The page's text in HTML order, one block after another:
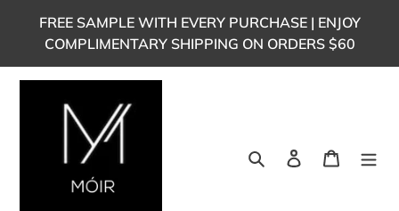
FREE SAMPLE WITH EVERY PURCHASE | ENJOY
COMPLIMENTARY SHIPPING ON ORDERS $60
Search Log in Cart